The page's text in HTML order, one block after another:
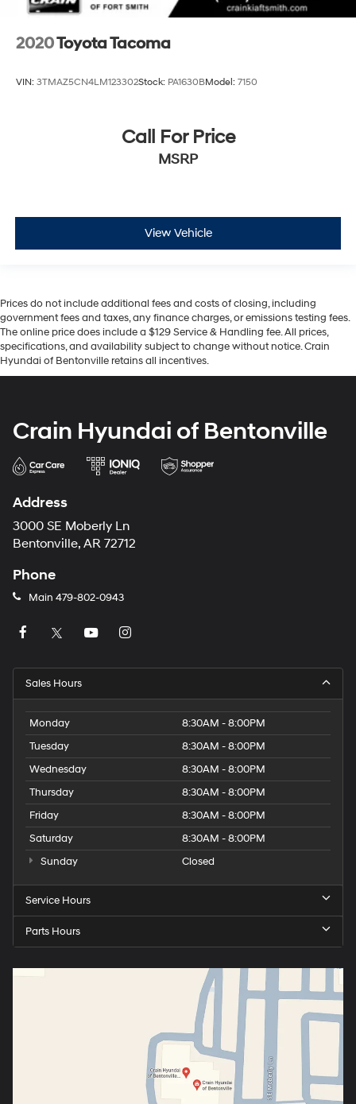
2020Toyota Tacoma
VIN: 3TMAZ5CN4LM123302Stock: PA1630BModel: 7150
Call For Price
MSRP
View Vehicle
Prices do not include additional fees and costs of closing, including
government fees and taxes, any finance charges, or emissions testing fees.
The online price does include a $129 Service & Handling fee. All prices,
specifications, and availability subject to change without notice. Crain
Hyundai of Bentonville retains all incentives.
Crain Hyundai of Bentonville
Address
3000 SE Moberly Ln
Bentonville, AR 72712
Phone
Main 479-802-0943
Sales Hours
Monday
8:30AM - 8:00PM
Tuesday
8:30AM - 8:00PM
Wednesday
8:30AM - 8:00PM
Thursday
8:30AM - 8:00PM
Friday
8:30AM - 8:00PM
Saturday
8:30AM - 8:00PM
Sunday
Closed
Service Hours
Parts Hours